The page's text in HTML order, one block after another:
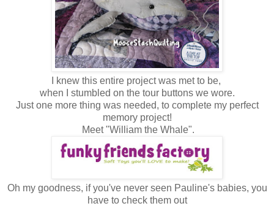
I knew this entire project was met to be,
when I stumbled on the tour buttons we wore.
Just one more thing was needed, to complete my perfect
memory project!
Meet "William the Whale".
Oh my goodness, if you've never seen Pauline's babies, you
have to check them out